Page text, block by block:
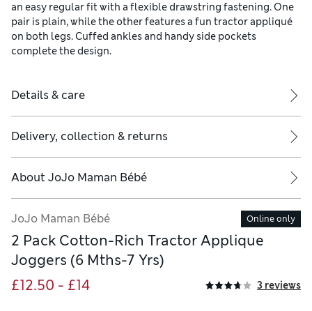
an easy regular fit with a flexible drawstring fastening. One
pair is plain, while the other features a fun tractor appliqué
on both legs. Cuffed ankles and handy side pockets
complete the design.
Details & care
Delivery, collection & returns
About JoJo Maman Bébé
JoJo Maman Bébé Online only
2 Pack Cotton-Rich Tractor Applique
Joggers (6 Mths-7 Yrs)
£12.50 - £14
3 reviews